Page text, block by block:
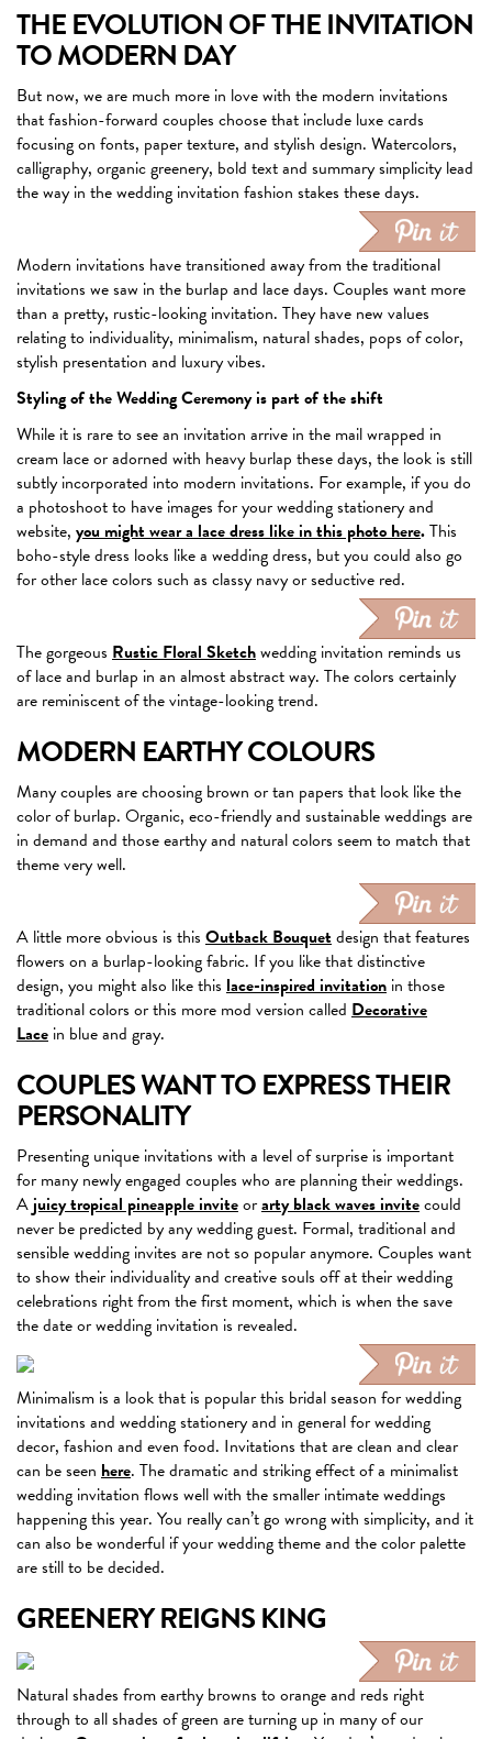
THE EVOLUTION OF THE INVITATION
TO MODERN DAY
But now, we are much more in love with the modern invitations
that fashion-forward couples choose that include luxe cards
focusing on fonts, paper texture, and stylish design. Watercolors,
calligraphy, organic greenery, bold text and summary simplicity lead
the way in the wedding invitation fashion stakes these days.
Modern invitations have transitioned away from the traditional
invitations we saw in the burlap and lace days. Couples want more
than a pretty, rustic-looking invitation. They have new values
relating to individuality, minimalism, natural shades, pops of color,
stylish presentation and luxury vibes.
Styling of the Wedding Ceremony is part of the shift
While it is rare to see an invitation arrive in the mail wrapped in
cream lace or adorned with heavy burlap these days, the look is still
subtly incorporated into modern invitations. For example, if you do
a photoshoot to have images for your wedding stationery and
website, you might wear a lace dress like in this photo here.This
boho-style dress looks like a wedding dress, but you could also go
for other lace colors such as classy navy or seductive red.
The gorgeous Rustic Floral Sketchwedding invitation reminds us
of lace and burlap in an almost abstract way. The colors certainly
are reminiscent of the vintage-looking trend.
MODERN EARTHY COLOURS
Many couples are choosing brown or tan papers that look like the
color of burlap. Organic, eco-friendly and sustainable weddings are
in demand and those earthy and natural colors seem to match that
theme very well.
A little more obvious is this Outback Bouquetdesign that features
flowers on a burlap-looking fabric. If you like that distinctive
design, you might also like this lace-inspired invitation in those
traditional colors or this more mod version called Decorative
Lace in blue and gray.
COUPLES WANT TO EXPRESS THEIR
PERSONALITY
Presenting unique invitations with a level of surprise is important
for many newly engaged couples who are planning their weddings.
A juicy tropical pineapple inviteorarty black waves invitecould
never be predicted by any wedding guest. Formal, traditional and
sensible wedding invites are not so popular anymore. Couples want
to show their individuality and creative souls off at their wedding
celebrations right from the first moment, which is when the save
the date or wedding invitation is revealed.
Minimalism is a look that is popular this bridal season for wedding
invitations and wedding stationery and in general for wedding
decor, fashion and even food. Invitations that are clean and clear
can be seen here. The dramatic and striking effect of a minimalist
wedding invitation flows well with the smaller intimate weddings
happening this year. You really can’t go wrong with simplicity, and it
can also be wonderful if your wedding theme and the color palette
are still to be decided.
GREENERY REIGNS KING
Natural shades from earthy browns to orange and reds right
through to all shades of green are turning up in many of our